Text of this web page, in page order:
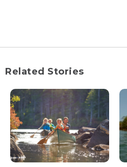
Related Stories